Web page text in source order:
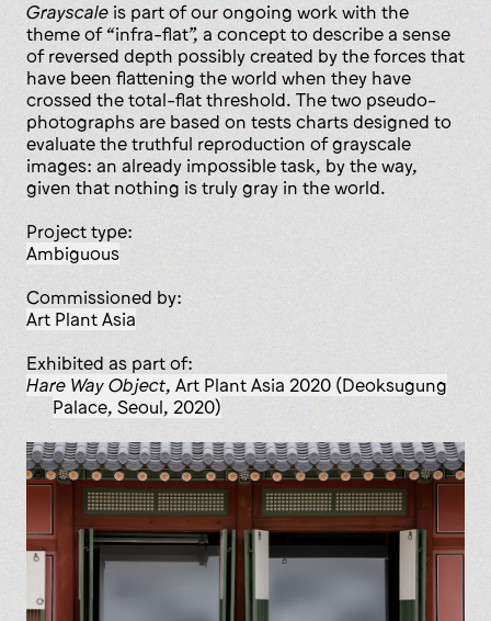
Grayscale is part of our ongoing work with the
theme of “infra-flat”, a concept to describe a sense
of reversed depth possibly created by the forces that
have been flattening the world when they have
crossed the total-flat threshold. The two pseudo-
photographs are based on tests charts designed to
evaluate the truthful reproduction of grayscale
images: an already impossible task, by the way,
given that nothing is truly gray in the world.
Project type:
ambiguous
Commissioned by:
Art Plant Asia
Exhibited as part of:
Hare Way Object, Art Plant Asia 2020 (Deoksugung
Palace, Seoul, 2020)